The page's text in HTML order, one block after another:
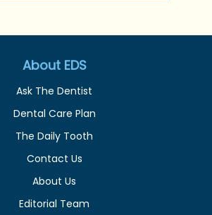
About EDS
Ask The Dentist
Dental Care Plan
The Daily Tooth
Contact Us
About Us
Editorial Team